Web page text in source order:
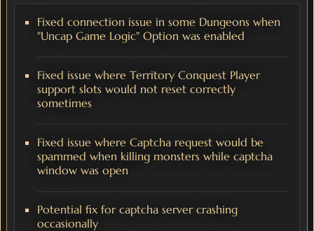
Fixed connection issue in some Dungeons when
"Uncap Game Logic" Option was enabled
Fixed issue where Territory Conquest Player
support slots would not reset correctly
sometimes
Fixed issue where Captcha request would be
spammed when killing monsters while captcha
window was open
Potential fix for captcha server crashing
occasionally